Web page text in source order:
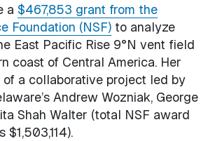
a $467,853 grant from the
Foundation (NSF)to analyze
East Pacific Rise 9°N vent field
coast of Central America. Her
of a collaborative project led by
Andrew Wozniak, George
Shah Walter (total NSF award